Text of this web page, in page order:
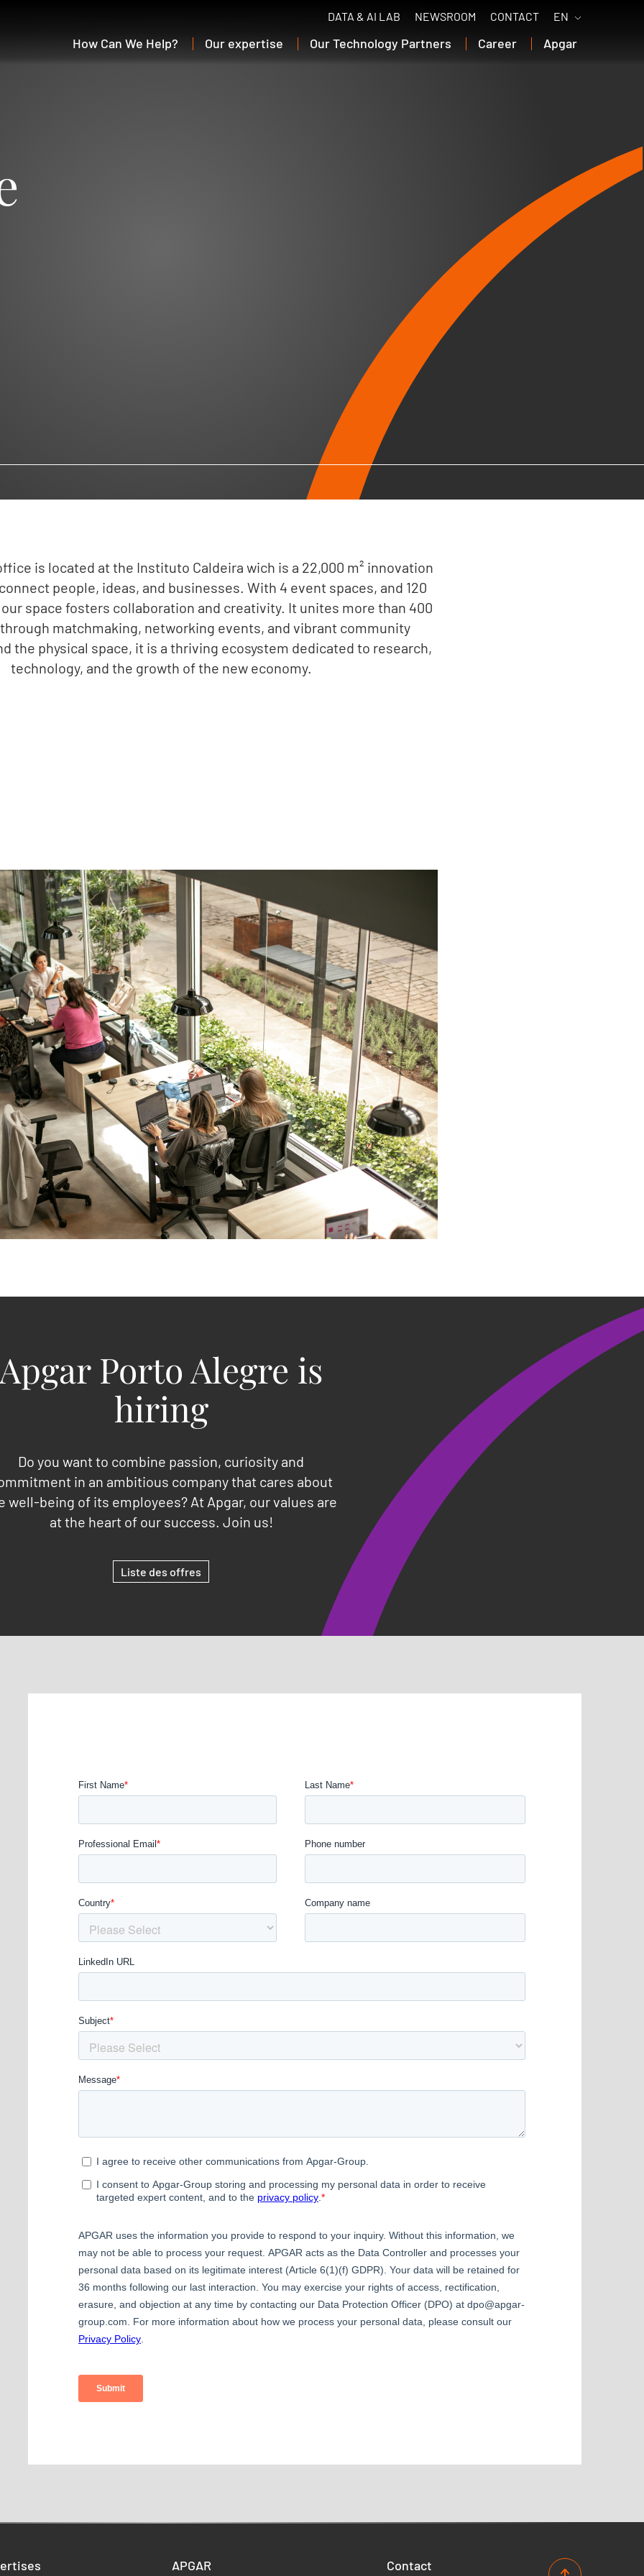
DATA & AI LAB NEWSROOM CONTACT EN
How Can We Help? Our expertise Our Technology Partners Career Apgar
is located at the Instituto Caldeira wich is a 22,000 m² innovation
people, ideas, and businesses. With 4 event spaces, and 120
space fosters collaboration and creativity. It unites more than 400
matchmaking, networking events, and vibrant community
the physical space, it is a thriving ecosystem dedicated to research,
technology, and the growth of the new economy.
Apgar Porto Alegre is
hiring
Do you want to combine passion, curiosity and
in an ambitious company that cares about
well-being of its employees? At Apgar, our values are
at the heart of our success. Join us!
Liste des offres
APGAR Contact